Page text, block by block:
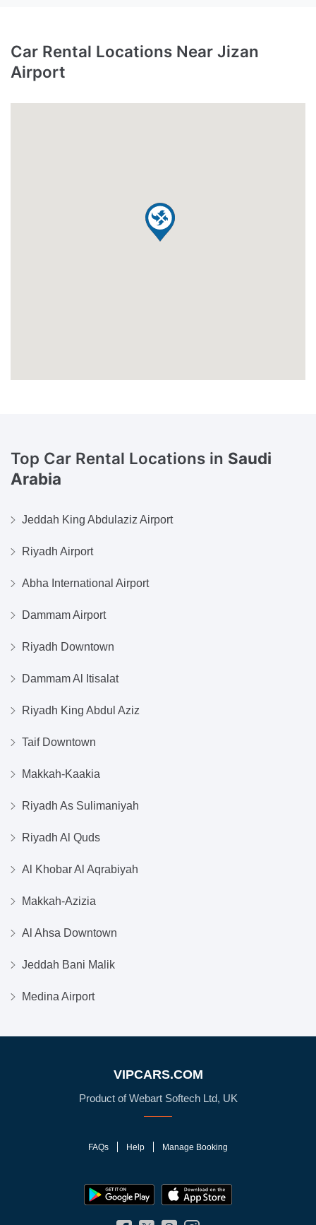
Car Rental Locations Near Jizan
Airport
Top Car Rental Locations in Saudi
Arabia
Jeddah King Abdulaziz Airport
Riyadh Airport
Abha International Airport
Dammam Airport
Riyadh Downtown
Dammam Al Itisalat
Riyadh King Abdul Aziz
Taif Downtown
Makkah-Kaakia
Riyadh As Sulimaniyah
Riyadh Al Quds
Al Khobar Al Aqrabiyah
Makkah-Azizia
Al Ahsa Downtown
Jeddah Bani Malik
Medina Airport
VIPCARS.COM
Product of Webart Softech Ltd, UK
FAQs Help Manage Booking